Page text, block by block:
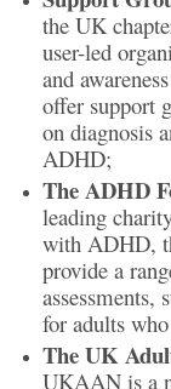
the UK
user-led
and
offer support
on diagnosis
ADHD;
The ADHD
leading
with ADHD,
provide a
assessments,
for adults
The UK
UKAAN is a